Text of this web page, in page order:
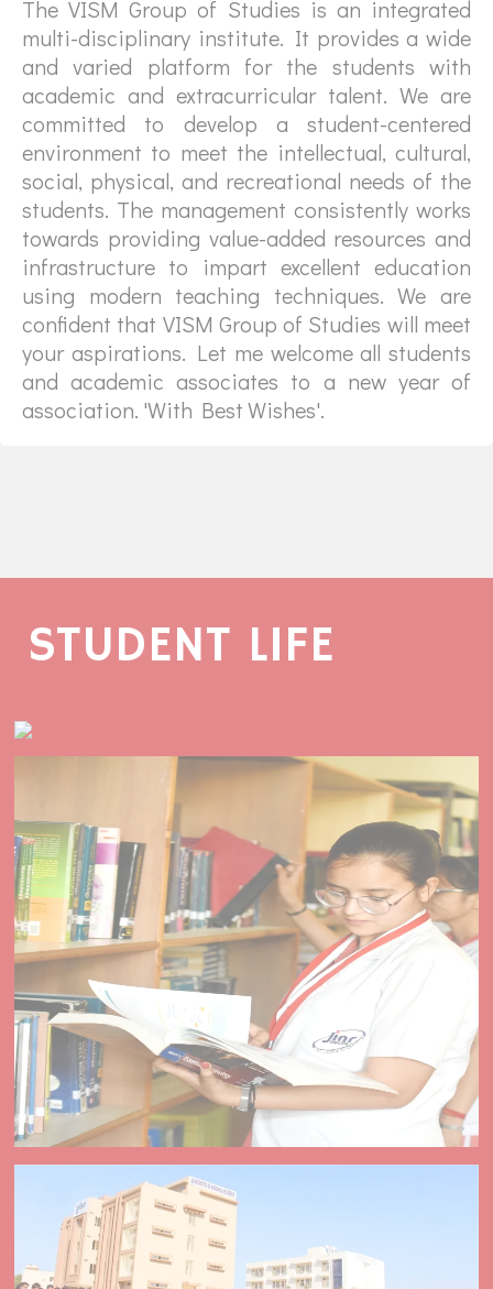
The VISM Group of Studies is an integrated
multi-disciplinary institute. It provides a wide
and varied platform for the students with
academic and extracurricular talent. We are
committed to develop a student-centered
environment to meet the intellectual, cultural,
social, physical, and recreational needs of the
students. The management consistently works
towards providing value-added resources and
infrastructure to impart excellent education
using modern teaching techniques. We are
confident that VISM Group of Studies will meet
your aspirations. Let me welcome all students
and academic associates to a new year of
association. 'With Best Wishes'.
STUDENT LIFE